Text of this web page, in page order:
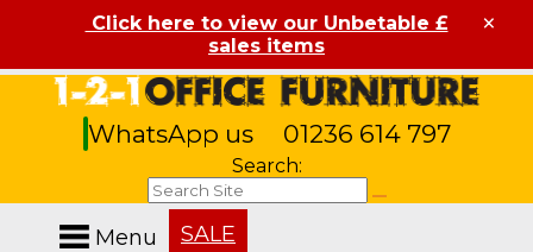
Click here to view our Unbetable £
sales items
×
WhatsApp us 01236 614 797
Search:
Menu SALE